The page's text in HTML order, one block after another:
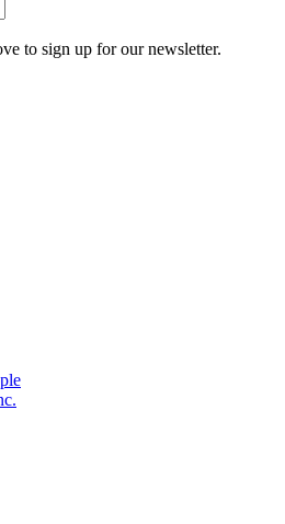
to sign up for our newsletter.